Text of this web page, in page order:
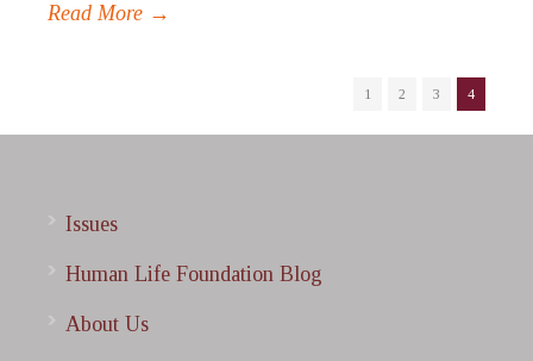
Read More →
1 2 3 4
Issues
Human Life Foundation Blog
About Us